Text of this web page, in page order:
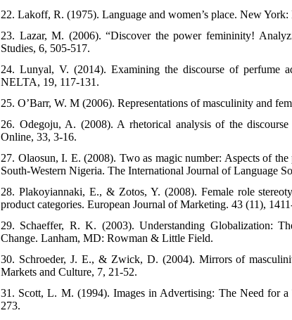
22. Lakoff, R. (1975). Language and women’s place. New York:
23. Lazar, M. (2006). “Discover the power femininity!
Studies, 6, 505-517.
24. Lunyal, V. (2014). Examining the discourse of perfume
NELTA, 19, 117-131.
25. O’Barr, W. M (2006). Representations of masculinity and
26. Odegoju, A. (2008). A rhetorical analysis of the
Online, 33, 3-16.
27. Olaosun, I. E. (2008). Two as magic number: Aspects of
South-Western Nigeria. The International Journal of Language
28. Plakoyiannaki, E., & Zotos, Y. (2008). Female role
product categories. European Journal of Marketing. 43 (11),
29. Schaeffer, R. K. (2003). Understanding Globalization:
Change. Lanham, MD: Rowman & Little Field.
30. Schroeder, J. E., & Zwick, D. (2004). Mirrors of
Markets and Culture, 7, 21-52.
31. Scott, L. M. (1994). Images in Advertising: The Need for
273.